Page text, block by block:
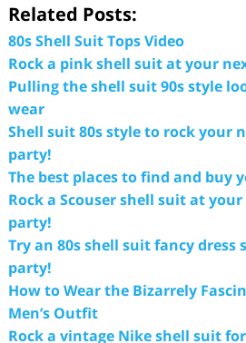
Related Posts:
80s Shell Suit Tops Video
Rock a pink shell suit at your
Pulling the shell suit 90s style
wear
Shell suit 80s style to rock your
party!
The best places to find and buy
Rock a Scouser shell suit at
party!
Try an 80s shell suit fancy dress
party!
How to Wear the Bizarrely
Men’s Outfit
Rock a vintage Nike shell suit